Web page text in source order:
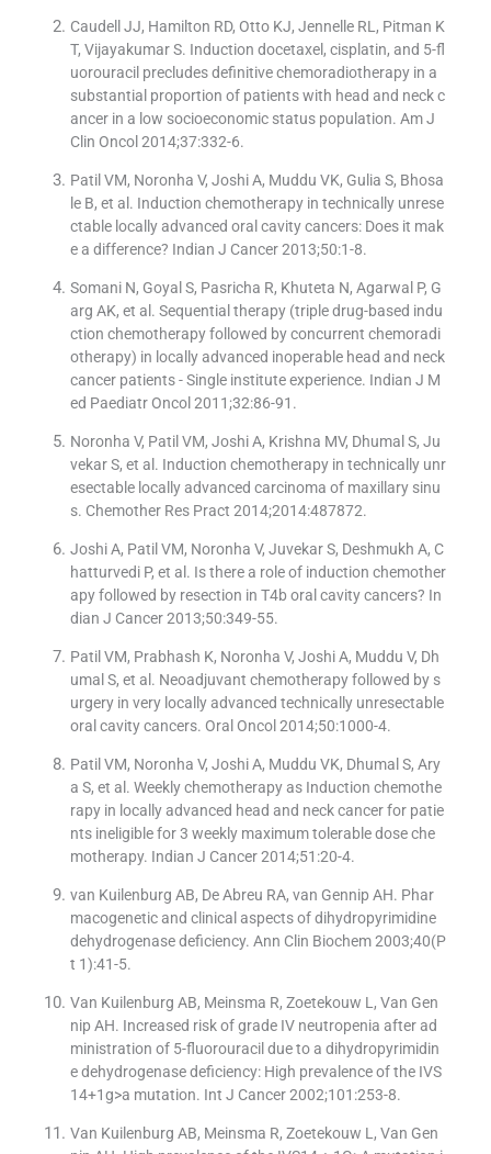
Caudell JJ, Hamilton RD, Otto KJ, Jennelle RL, Pitman K
T, Vijayakumar S. Induction docetaxel, cisplatin, and 5-fl
uorouracil precludes definitive chemoradiotherapy in a
substantial proportion of patients with head and neck c
ancer in a low socioeconomic status population. Am J
Clin Oncol 2014;37:332-6.
Patil VM, Noronha V, Joshi A, Muddu VK, Gulia S, Bhosa
le B, et al. Induction chemotherapy in technically unrese
ctable locally advanced oral cavity cancers: Does it mak
e a difference? Indian J Cancer 2013;50:1-8.
Somani N, Goyal S, Pasricha R, Khuteta N, Agarwal P, G
arg AK, et al. Sequential therapy (triple drug-based indu
ction chemotherapy followed by concurrent chemoradi
otherapy) in locally advanced inoperable head and neck
cancer patients - Single institute experience. Indian J M
ed Paediatr Oncol 2011;32:86-91.
Noronha V, Patil VM, Joshi A, Krishna MV, Dhumal S, Ju
vekar S, et al. Induction chemotherapy in technically unr
esectable locally advanced carcinoma of maxillary sinu
s. Chemother Res Pract 2014;2014:487872.
Joshi A, Patil VM, Noronha V, Juvekar S, Deshmukh A, C
hatturvedi P, et al. Is there a role of induction chemother
apy followed by resection in T4b oral cavity cancers? In
dian J Cancer 2013;50:349-55.
Patil VM, Prabhash K, Noronha V, Joshi A, Muddu V, Dh
umal S, et al. Neoadjuvant chemotherapy followed by s
urgery in very locally advanced technically unresectable
oral cavity cancers. Oral Oncol 2014;50:1000-4.
Patil VM, Noronha V, Joshi A, Muddu VK, Dhumal S, Ary
a S, et al. Weekly chemotherapy as Induction chemothe
rapy in locally advanced head and neck cancer for patie
nts ineligible for 3 weekly maximum tolerable dose che
motherapy. Indian J Cancer 2014;51:20-4.
van Kuilenburg AB, De Abreu RA, van Gennip AH. Phar
macogenetic and clinical aspects of dihydropyrimidine
dehydrogenase deficiency. Ann Clin Biochem 2003;40(P
t 1):41-5.
Van Kuilenburg AB, Meinsma R, Zoetekouw L, Van Gen
nip AH. Increased risk of grade IV neutropenia after ad
ministration of 5-fluorouracil due to a dihydropyrimidin
e dehydrogenase deficiency: High prevalence of the IVS
14+1g>a mutation. Int J Cancer 2002;101:253-8.
Van Kuilenburg AB, Meinsma R, Zoetekouw L, Van Gen